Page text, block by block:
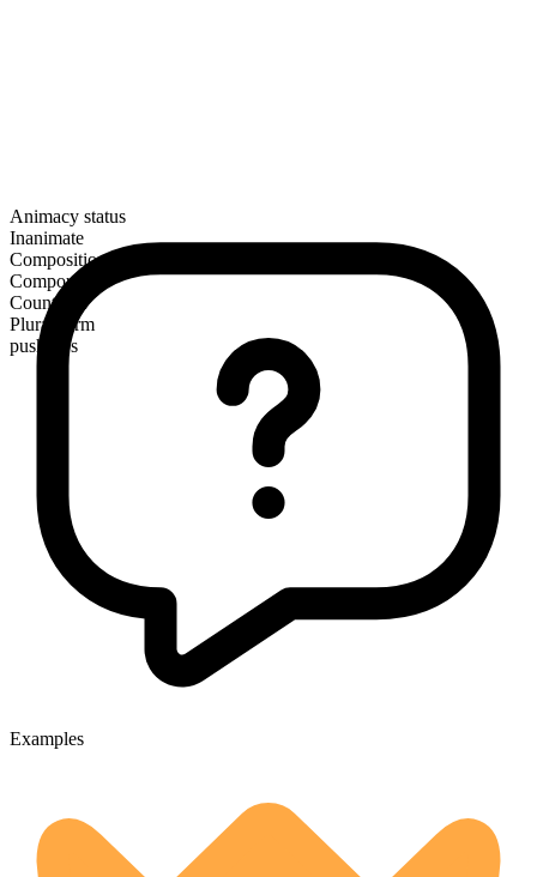
Animacy status
Inanimate
Composition
Compound
Countable
Plural form
push-ups
Examples